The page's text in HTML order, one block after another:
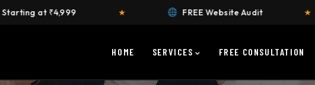
★ FREE Website Audit ★
HOME SERVICES FREE CONSULTATION